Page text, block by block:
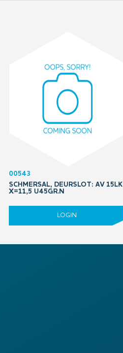
00543
SCHMERSAL, DEURSLOT: AV 15LK
X=11,5 U45GR.N
LOGIN